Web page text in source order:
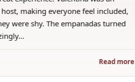
making everyone feel included,
were shy. The empanadas turned
Read more